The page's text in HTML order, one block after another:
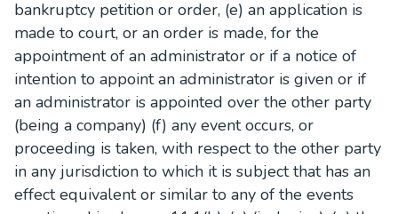
bankruptcy petition or order, (e) an application is
made to court, or an order is made, for the
appointment of an administrator or if a notice of
intention to appoint an administrator is given or if
an administrator is appointed over the other party
(being a company) (f) any event occurs, or
proceeding is taken, with respect to the other party
in any jurisdiction to which it is subject that has an
effect equivalent or similar to any of the events